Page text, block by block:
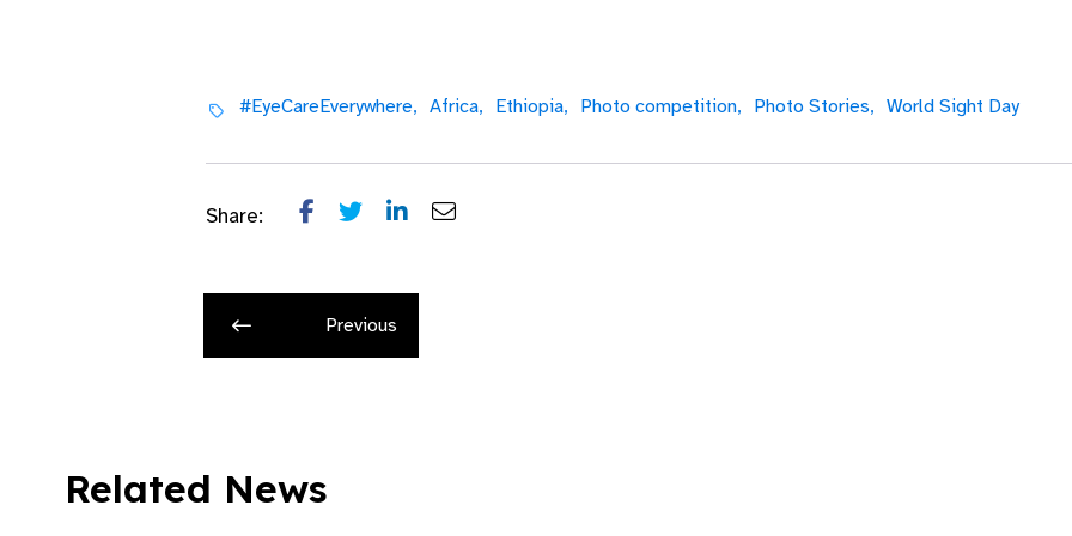
#EyeCareEverywhere, Africa, Ethiopia, Photo competition, Photo Stories, World Sight Day
Share:
Previous
Related News